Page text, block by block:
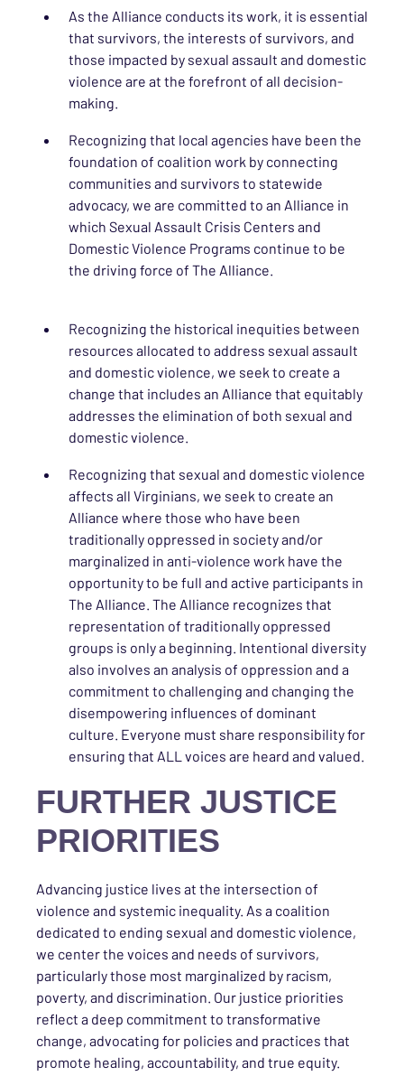
As the Alliance conducts its work, it is essential
that survivors, the interests of survivors, and
those impacted by sexual assault and domestic
violence are at the forefront of all decision-
making.
Recognizing that local agencies have been the
foundation of coalition work by connecting
communities and survivors to statewide
advocacy, we are committed to an Alliance in
which Sexual Assault Crisis Centers and
Domestic Violence Programs continue to be
the driving force of The Alliance.
Recognizing the historical inequities between
resources allocated to address sexual assault
and domestic violence, we seek to create a
change that includes an Alliance that equitably
addresses the elimination of both sexual and
domestic violence.
Recognizing that sexual and domestic violence
affects all Virginians, we seek to create an
Alliance where those who have been
traditionally oppressed in society and/or
marginalized in anti-violence work have the
opportunity to be full and active participants in
The Alliance. The Alliance recognizes that
representation of traditionally oppressed
groups is only a beginning. Intentional diversity
also involves an analysis of oppression and a
commitment to challenging and changing the
disempowering influences of dominant
culture. Everyone must share responsibility for
ensuring that ALL voices are heard and valued.
FURTHER JUSTICE
PRIORITIES
Advancing justice lives at the intersection of
violence and systemic inequality. As a coalition
dedicated to ending sexual and domestic violence,
we center the voices and needs of survivors,
particularly those most marginalized by racism,
poverty, and discrimination. Our justice priorities
reflect a deep commitment to transformative
change, advocating for policies and practices that
promote healing, accountability, and true equity.